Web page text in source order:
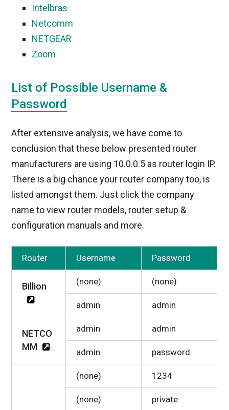
Intelbras
Netcomm
NETGEAR
Zoom
List of Possible Username &
Password
After extensive analysis, we have come to
conclusion that these below presented router
manufacturers are using 10.0.0.5 as router login IP.
There is a big chance your router company too, is
listed amongst them. Just click the company
name to view router models, router setup &
configuration manuals and more.
Router Username Password
Billion (none) (none)
admin admin
NETCO
MM
admin admin
admin password
(none) 1234
(none) private